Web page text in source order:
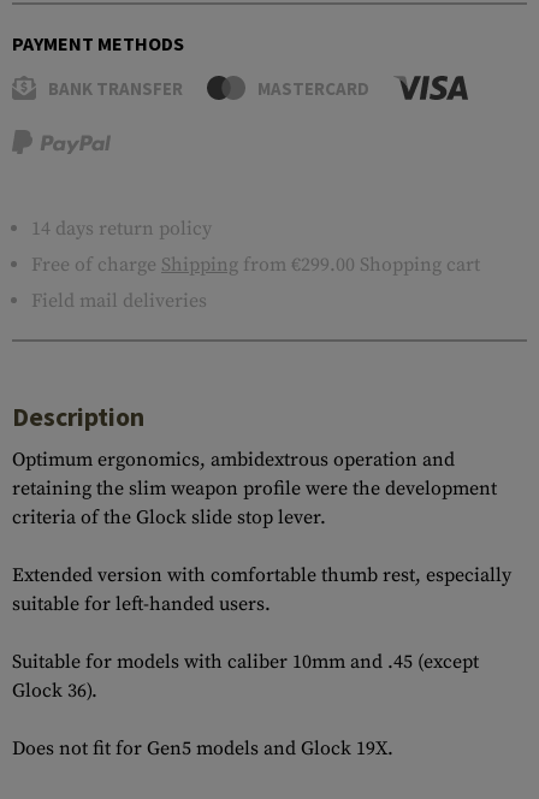
PAYMENT METHODS
BANK TRANSFER MASTERCARD
14 days return policy
Free of charge Shipping from €299.00 Shopping cart
Field mail deliveries
Description
Optimum ergonomics, ambidextrous operation and
retaining the slim weapon profile were the development
criteria of the Glock slide stop lever.
Extended version with comfortable thumb rest, especially
suitable for left-handed users.
Suitable for models with caliber 10mm and .45 (except
Glock 36).
Does not fit for Gen5 models and Glock 19X.